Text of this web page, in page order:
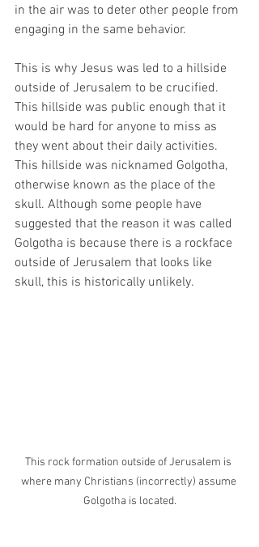
in the air was to deter other people from
engaging in the same behavior.
This is why Jesus was led to a hillside
outside of Jerusalem to be crucified.
This hillside was public enough that it
would be hard for anyone to miss as
they went about their daily activities.
This hillside was nicknamed Golgotha,
otherwise known as the place of the
skull. Although some people have
suggested that the reason it was called
Golgotha is because there is a rockface
outside of Jerusalem that looks like
skull, this is historically unlikely.
This rock formation outside of Jerusalem is
where many Christians (incorrectly) assume
Golgotha is located.